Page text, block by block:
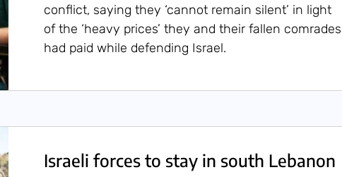
conflict, saying they ‘cannot remain silent’ in light
of the ‘heavy prices’ they and their fallen comrades
had paid while defending Israel.
Israeli forces to stay in south Lebanon